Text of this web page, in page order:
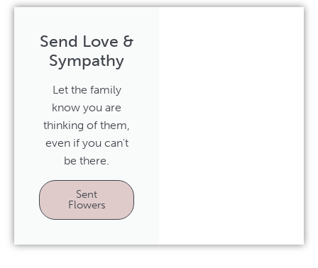
Send Love &
Sympathy
Let the family
know you are
thinking of them,
even if you can't
be there.
Sent
Flowers